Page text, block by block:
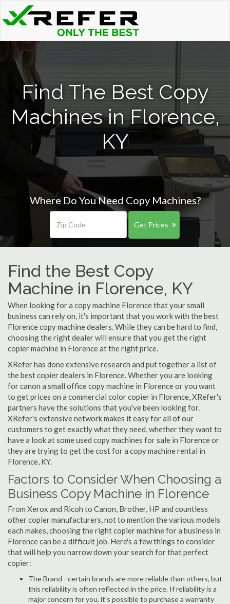
Find The Best Copy
Machines in Florence,
KY
Where Do You Need Copy Machines?
Get Prices
Find the Best Copy
Machine in Florence, KY
When looking for a copy machine Florence that your small
business can rely on, it's important that you work with the best
Florence copy machine dealers. While they can be hard to find,
choosing the right dealer will ensure that you get the right
copier machine in Florence at the right price.
XRefer has done extensive research and put together a list of
the best copier dealers in Florence. Whether you are looking
for canon a small office copy machine in Florence or you want
to get prices on a commercial color copier in Florence, XRefer's
partners have the solutions that you've been looking for.
XRefer's extensive network makes it easy for all of our
customers to get exactly what they need, whether they want to
have a look at some used copy machines for sale in Florence or
they are trying to get the cost for a copy machine rental in
Florence, KY.
Factors to Consider When Choosing a
Business Copy Machine in Florence
From Xerox and Ricoh to Canon, Brother, HP and countless
other copier manufacturers, not to mention the various models
each makes, choosing the right copier machine for a business in
Florence can be a difficult job. Here's a few things to consider
that will help you narrow down your search for that perfect
copier:
The Brand - certain brands are more reliable than others, but
this reliability is often reflected in the price. If reliability is a
major concern for you, it's possible to purchase a warranty